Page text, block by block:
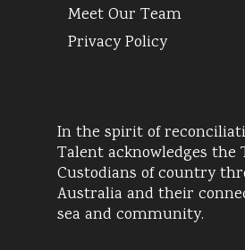
Meet Our Team
Privacy Policy
In the spirit of
Talent acknowledges the
Custodians of country
Australia and their
sea and community.